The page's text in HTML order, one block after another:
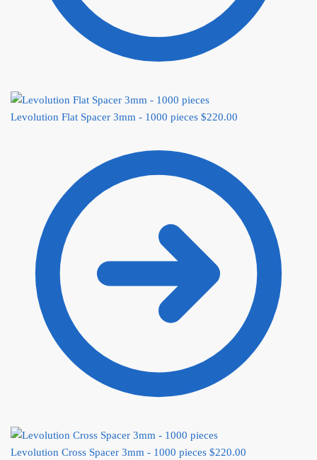
Levolution Flat Spacer 3mm - 1000 pieces $220.00
Levolution Cross Spacer 3mm - 1000 pieces $220.00